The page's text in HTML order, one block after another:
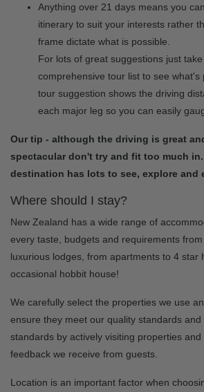
Anything over 21 days means you
itinerary to suit your interests rather
frame dictate what is possible.
For lots of great suggestions just
comprehensive tour list to see what's
tour suggestion shows the driving
each major leg so you can easily
Our tip - although the driving is great
spectacular don't try and fit too much
destination has lots to see, explore and
Where should I stay?
New Zealand has a wide range of
every taste, budgets and requirements
luxurious lodges, from apartments to 4 star
occasional hobbit house!
We carefully select the properties we use
ensure they meet our quality standards
standards by actively visiting properties
feedback we receive from guests.
Location is an important factor when